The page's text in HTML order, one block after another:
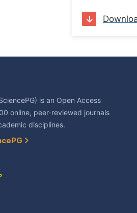
is an Open Access
online, peer-reviewed journals
disciplines.